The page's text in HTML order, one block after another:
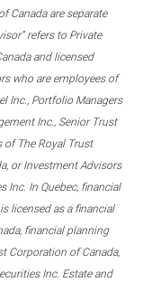
Canada are separate
refers to Private
and licensed
who are employees of
Inc., Portfolio Managers
Inc., Senior Trust
of The Royal Trust
or Investment Advisors
Inc. In Quebec, financial
licensed as a financial
financial planning
Corporation of Canada,
Inc. Estate and